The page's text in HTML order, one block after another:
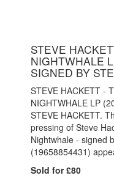
STEVE
NIGHTWHALE
SIGNED BY
STEVE HACKETT -
NIGHTWHALE LP
STEVE HACKETT.
pressing of Steve
Nightwhale - signed
(19658854431)
Sold for £80